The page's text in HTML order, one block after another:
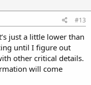
#13
just a little lower than
until I figure out
other critical details.
will come